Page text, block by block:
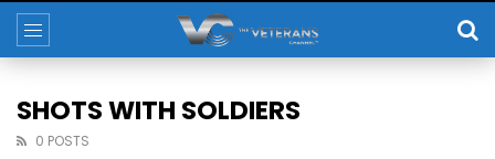
SHOTS WITH SOLDIERS
0 POSTS